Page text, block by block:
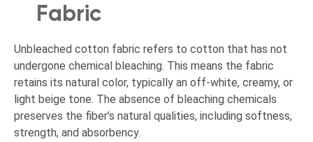
Fabric
Unbleached cotton fabric refers to cotton that has not
undergone chemical bleaching. This means the fabric
retains its natural color, typically an off-white, creamy, or
light beige tone. The absence of bleaching chemicals
preserves the fiber’s natural qualities, including softness,
strength, and absorbency.